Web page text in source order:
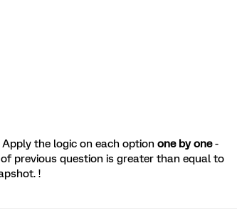
Apply the logic on each option one by one-
previous question is greater than equal to
!